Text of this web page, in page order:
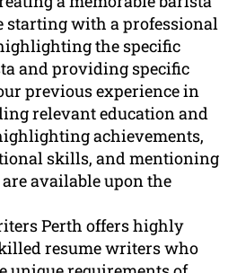
starting with a professional
the specific
and providing specific
previous experience in
relevant education and
achievements,
skills, and mentioning
available upon the
Perth offers highly
resume writers who